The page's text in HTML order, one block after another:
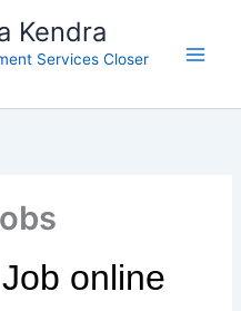
Kendra
Services Closer